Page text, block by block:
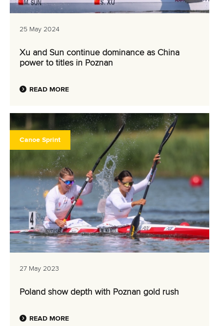
25 May 2024
Xu and Sun continue dominance as China
power to titles in Poznan
READ MORE
Canoe Sprint
27 May 2023
Poland show depth with Poznan gold rush
READ MORE